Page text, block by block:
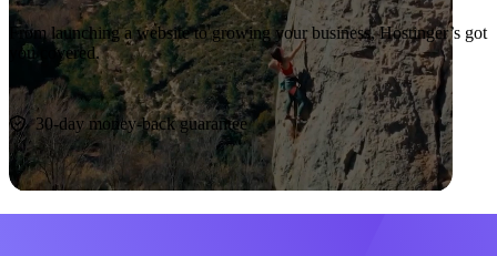
From launching a website to growing your business, Hostinger’s got
you covered.
Start now
30-day money-back guarantee